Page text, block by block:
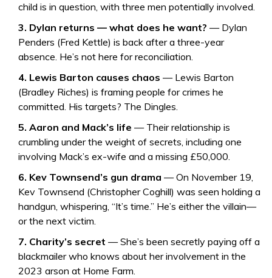
child is in question, with three men potentially involved.
3. Dylan returns — what does he want? — Dylan
Penders (Fred Kettle) is back after a three-year
absence. He’s not here for reconciliation.
4. Lewis Barton causes chaos — Lewis Barton
(Bradley Riches) is framing people for crimes he
committed. His targets? The Dingles.
5. Aaron and Mack’s life — Their relationship is
crumbling under the weight of secrets, including one
involving Mack’s ex-wife and a missing £50,000.
6. Kev Townsend’s gun drama — On November 19,
Kev Townsend (Christopher Coghill) was seen holding a
handgun, whispering, “It’s time.” He’s either the villain—
or the next victim.
7. Charity’s secret — She’s been secretly paying off a
blackmailer who knows about her involvement in the
2023 arson at Home Farm.